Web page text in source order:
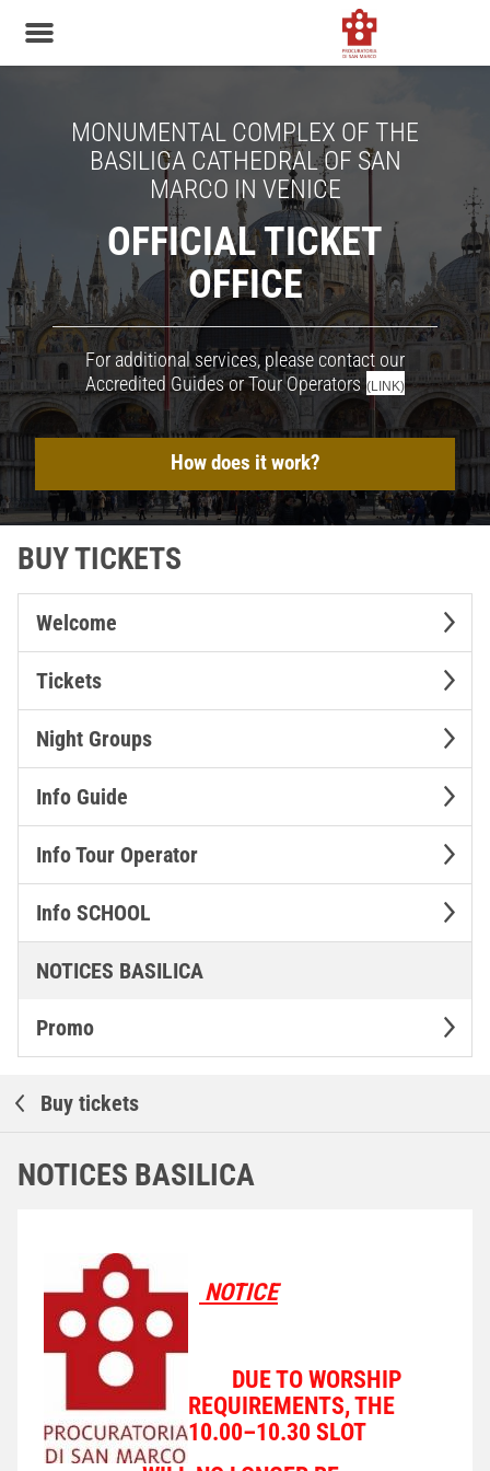
MONUMENTAL COMPLEX OF THE
BASILICA CATHEDRAL OF SAN
MARCO IN VENICE
OFFICIAL TICKET
OFFICE
For additional services, please contact our
Accredited Guides or Tour Operators (LINK)
How does it work?
BUY TICKETS
Welcome
Tickets
Night Groups
Info Guide
Info Tour Operator
Info SCHOOL
NOTICES BASILICA
Promo
Buy tickets
NOTICES BASILICA
NOTICE
DUE TO WORSHIP
REQUIREMENTS, THE
10.00–10.30 SLOT